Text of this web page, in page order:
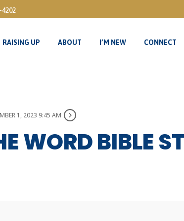
4202
RAISING UP ABOUT I’M NEW CONNECT
1, 2023 9:45 AM
WORD BIBLE
RAISING UP ABOUT I’M NEW CONNECT